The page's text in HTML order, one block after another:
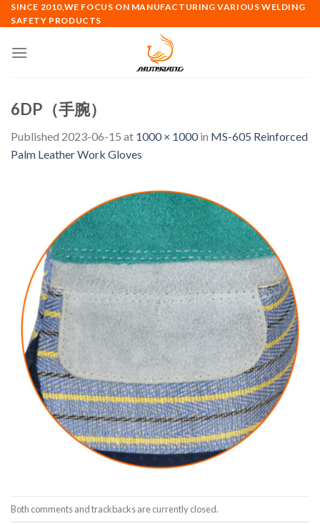
Skip
to
SINCE 2010,WE FOCUS ON MANUFACTURING VARIOUS WELDING
SAFETY PRODUCTS
6DP（手腕）
Published 2023-06-15 at 1000 × 1000in MS-605 Reinforced
Palm Leather Work Gloves
Both comments and trackbacks are currently closed.